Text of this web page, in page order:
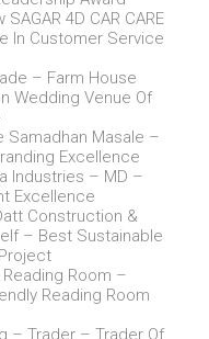
4D CAR CARE
In Customer Service
– Farm House
Wedding Venue Of
Samadhan Masale –
Excellence
Industries – MD –
Excellence
Construction &
– Best Sustainable
Room –
Reading Room
– Trader – Trader Of